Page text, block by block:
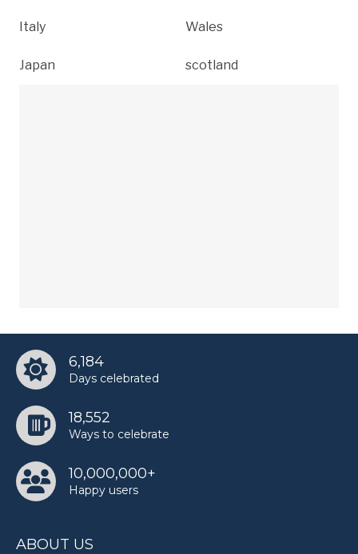
Italy
Japan
Wales
scotland
6,184
Days celebrated
18,552
Ways to celebrate
10,000,000+
Happy users
ABOUT US